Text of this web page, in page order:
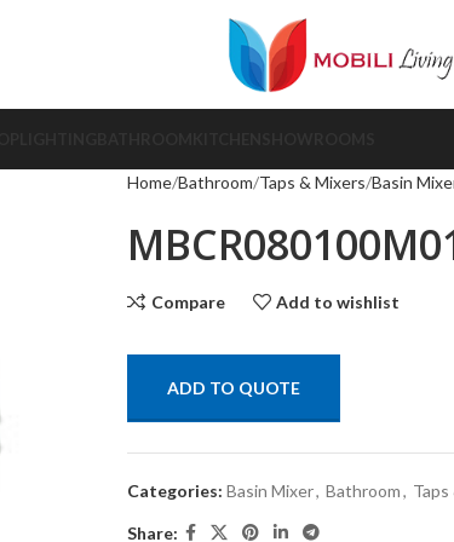
Home Bathroom Taps & Mixers Basin
Compare Add to wishlist
ADD TO QUOTE
Categories: Basin Mixer, Bathroom,
Share: